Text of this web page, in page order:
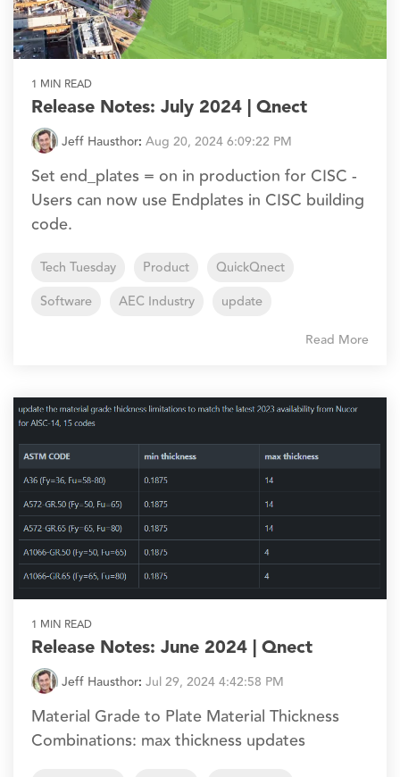
1 MIN READ
Release Notes: July 2024 | Qnect
Jeff Hausthor: Aug 20, 2024 6:09:22 PM
Set end_plates = on in production for CISC -
Users can now use Endplates in CISC building
code.
Tech Tuesday Product
QuickQnect
Software
AEC Industry update
Read More
1 MIN READ
Release Notes: June 2024 | Qnect
Jeff Hausthor: Jul 29, 2024 4:42:58 PM
Material Grade to Plate Material Thickness
Combinations: max thickness updates